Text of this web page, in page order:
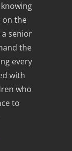
on the
a senior
the
every
with
who
to